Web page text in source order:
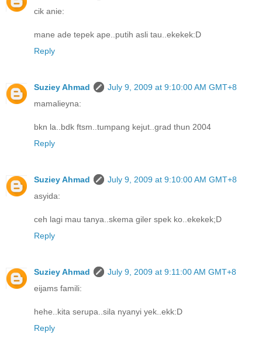
cik anie:
mane ade tepek ape..putih asli tau..ekekek:D
Reply
Suziey Ahmad
July 9, 2009 at 9:10:00 AM GMT+8
mamalieyna:
bkn la..bdk ftsm..tumpang kejut..grad thun 2004
Reply
Suziey Ahmad
July 9, 2009 at 9:10:00 AM GMT+8
asyida:
ceh lagi mau tanya..skema giler spek ko..ekekek;D
Reply
Suziey Ahmad
July 9, 2009 at 9:11:00 AM GMT+8
eijams famili:
hehe..kita serupa..sila nyanyi yek..ekk:D
Reply